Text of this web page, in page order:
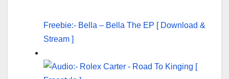
Freebie:- Bella – Bella The EP [ Download &
Stream ]